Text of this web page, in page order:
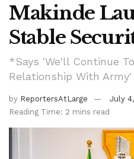
Makinde
Stable
*Says 'We'll Continue
Relationship With Army'
by ReportersAtLarge
July
Reading Time: 2 mins read